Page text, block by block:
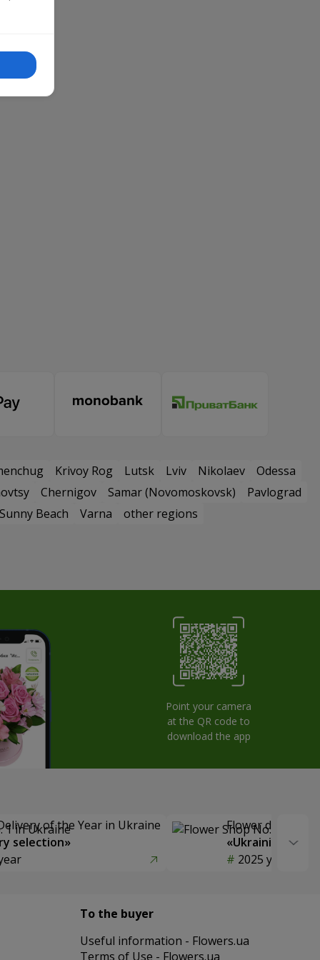
Krivoy Rog Lutsk Lviv Nikolaev
Odessa
Chernigov Samar (Novomoskovsk)
Pavlograd
Sunny Beach Varna other regions
Point your camera
at the QR code to
download the app
of the Year in Ukraine
selection»
Flower delivery
«Ukrainian
2025 year
To the buyer
Useful information - Flowers.ua
Terms of Use - Flowers.ua